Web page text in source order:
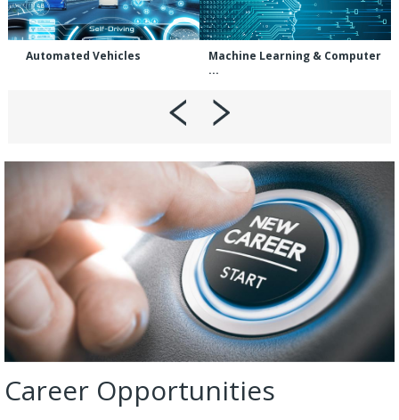
Automated Vehicles
Machine Learning & Computer
...
Career Opportunities